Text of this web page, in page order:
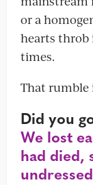
or a
hearts throb
times.
That rumble
Did you
We lost
had died,